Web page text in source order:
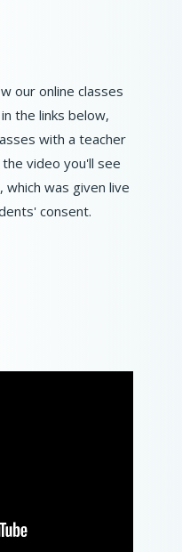
our online classes
the links below,
with a teacher
video you'll see
was given live
consent.